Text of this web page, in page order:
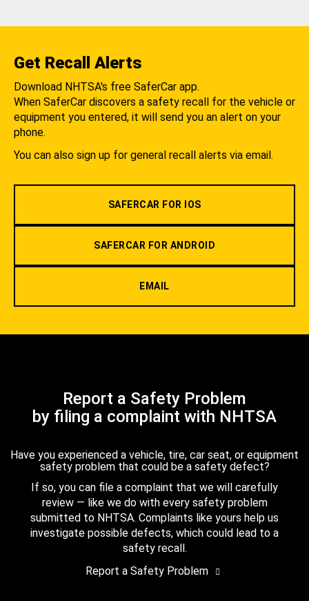
Get Recall Alerts
Download NHTSA's free SaferCar app.
When SaferCar discovers a safety recall for the vehicle or
equipment you entered, it will send you an alert on your
phone.
You can also sign up for general recall alerts via email.
SAFERCAR FOR IOS
SAFERCAR FOR ANDROID
EMAIL
Report a Safety Problem
by filing a complaint with NHTSA
Have you experienced a vehicle, tire, car seat, or equipment
safety problem that could be a safety defect?
If so, you can file a complaint that we will carefully
review — like we do with every safety problem
submitted to NHTSA. Complaints like yours help us
investigate possible defects, which could lead to a
safety recall.
Report a Safety Problem